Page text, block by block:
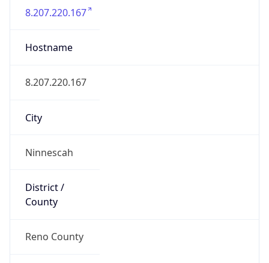
8.207.220.167
Hostname
8.207.220.167
City
Ninnescah
District /
County
Reno County